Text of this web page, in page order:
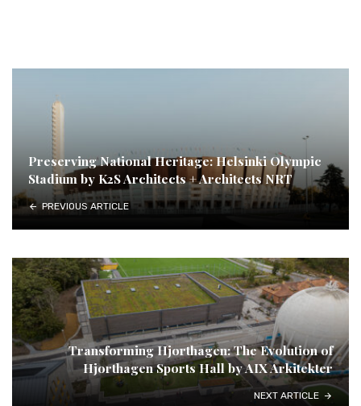
Preserving National Heritage: Helsinki Olympic
Stadium by K2S Architects + Architects NRT
PREVIOUS ARTICLE
Transforming Hjorthagen: The Evolution of
Hjorthagen Sports Hall by AIX Arkitekter
NEXT ARTICLE